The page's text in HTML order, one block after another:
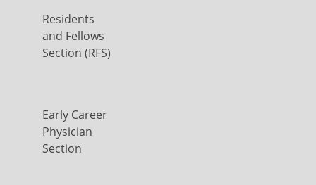
Residents
and Fellows
Section (RFS)
Early Career
Physician
Section